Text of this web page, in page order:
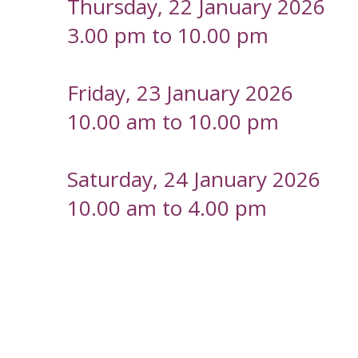
Thursday, 22 January 2026
3.00 pm to 10.00 pm
Friday, 23 January 2026
10.00 am to 10.00 pm
Saturday, 24 January 2026
10.00 am to 4.00 pm